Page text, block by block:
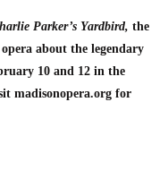
Parker’s Yardbird, the
about the legendary
10 and 12 in the
madisonopera.org for